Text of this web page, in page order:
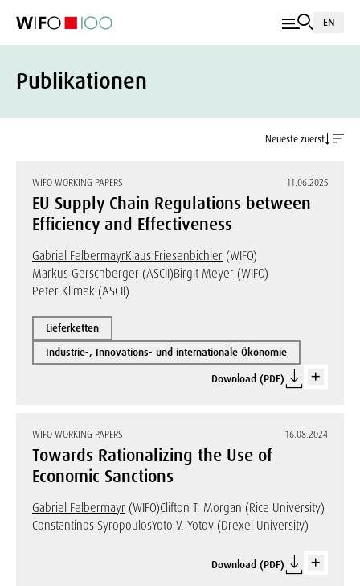
EN
Publikationen
Neueste zuerst
WIFO WORKING PAPERS 11.06.2025
EU Supply Chain Regulations between
Efficiency and Effectiveness
Gabriel FelbermayrKlaus Friesenbichler (WIFO)
Markus Gerschberger (ASCII)Birgit Meyer (WIFO)
Peter Klimek (ASCII)
Lieferketten
Industrie-, Innovations- und internationale Ökonomie
Download (PDF)
WIFO WORKING PAPERS 16.08.2024
Towards Rationalizing the Use of
Economic Sanctions
Gabriel Felbermayr (WIFO)Clifton T. Morgan (Rice University)
Constantinos SyropoulosYoto V. Yotov (Drexel University)
Download (PDF)